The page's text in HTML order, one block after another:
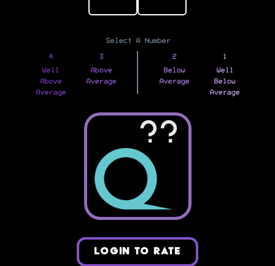
Select A Number
4
Well
Above
Average
3
Above
Average
2
Below
Average
1
Well
Below
Average
??
LOGIN TO RATE